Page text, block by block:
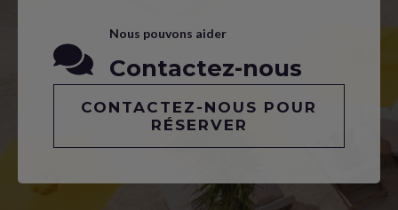
Nous pouvons aider
Contactez-nous
CONTACTEZ-NOUS POUR
RÉSERVER